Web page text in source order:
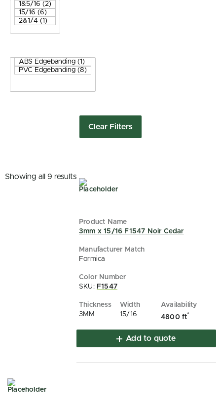
Clear Filters
Showing all 9 results
3mm x 15/16 F1547 Noir Cedar
Formica
SKU: F1547
3MM 15/16 4800 ft*
Add to quote